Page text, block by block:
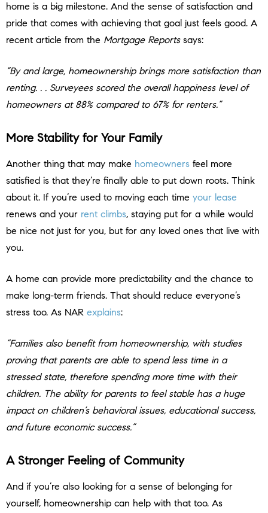
home is a big milestone. And the sense of satisfaction and
pride that comes with achieving that goal just feels good. A
recent article from the Mortgage Reportssays:
“By and large, homeownership brings more satisfaction than
renting. . . Surveyees scored the overall happiness level of
homeowners at 88% compared to 67% for renters.”
More Stability for Your Family
Another thing that may make homeowners feel more
satisfied is that they’re finally able to put down roots. Think
about it. If you’re used to moving each time your lease
renews and your rent climbs, staying put for a while would
be nice not just for you, but for any loved ones that live with
you.
A home can provide more predictability and the chance to
make long-term friends. That should reduce everyone’s
stress too. As NAR explains:
“Families also benefit from homeownership, with studies
proving that parents are able to spend less time in a
stressed state, therefore spending more time with their
children. The ability for parents to feel stable has a huge
impact on children’s behavioral issues, educational success,
and future economic success.”
A Stronger Feeling of Community
And if you’re also looking for a sense of belonging for
yourself, homeownership can help with that too. As